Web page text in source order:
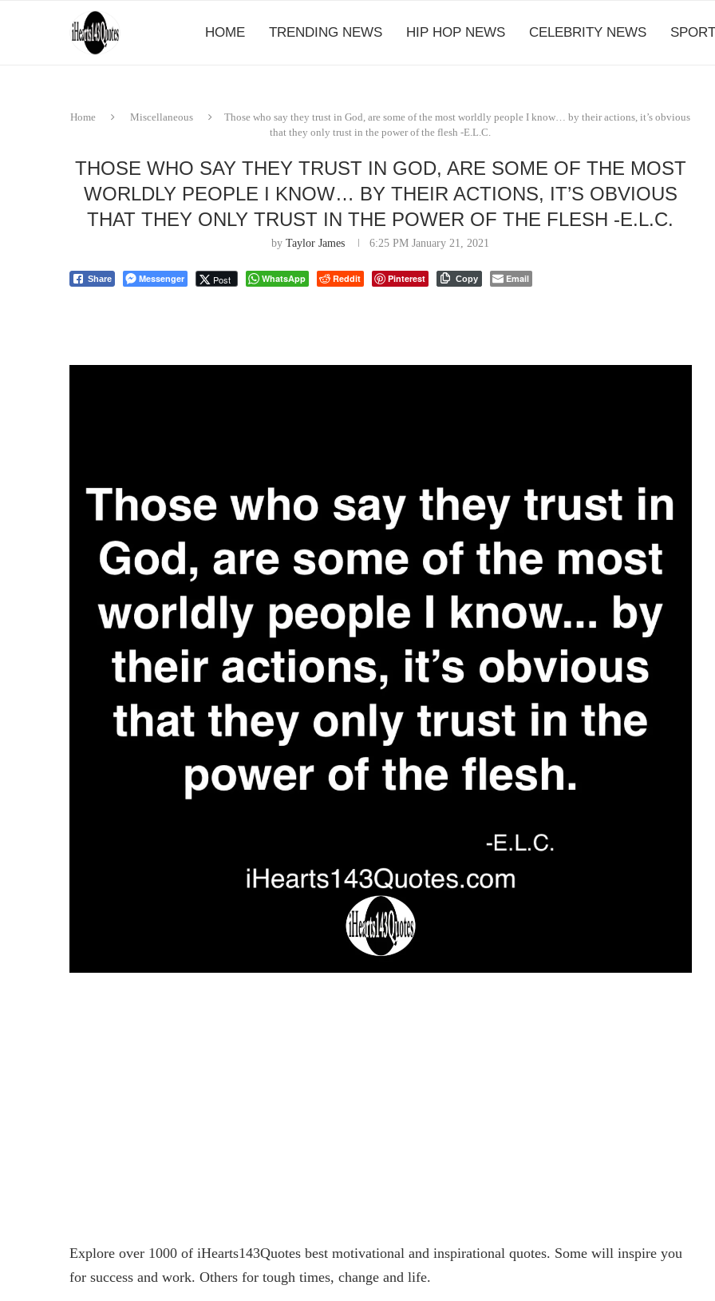
HOME TRENDING NEWS HIP HOP NEWS CELEBRITY NEWS
Home Miscellaneous
Those who say they trust in God, are some of the most worldly people I know… by their actions, it’s obvious
that they only trust in the power of the flesh -E.L.C.
THOSE WHO SAY THEY TRUST IN GOD, ARE SOME OF THE MOST
WORLDLY PEOPLE I KNOW… BY THEIR ACTIONS, IT’S OBVIOUS
THAT THEY ONLY TRUST IN THE POWER OF THE FLESH -E.L.C.
byTaylor James 6:25 PM January 21, 2021
Share Messenger Post WhatsApp Reddit Pinterest Copy Email
Explore over 1000 of iHearts143Quotes best motivational and inspirational quotes. Some will inspire you
for success and work. Others for tough times, change and life.